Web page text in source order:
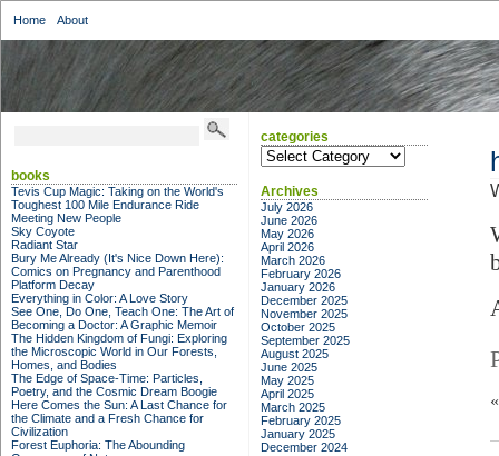
Home About
books
Tevis Cup Magic: Taking on the World's
Toughest 100 Mile Endurance Ride
Meeting New People
Sky Coyote
Radiant Star
Bury Me Already (It's Nice Down Here):
Comics on Pregnancy and Parenthood
Platform Decay
Everything in Color: A Love Story
See One, Do One, Teach One: The Art of
Becoming a Doctor: A Graphic Memoir
The Hidden Kingdom of Fungi: Exploring
the Microscopic World in Our Forests,
Homes, and Bodies
The Edge of Space-Time: Particles,
Poetry, and the Cosmic Dream Boogie
Here Comes the Sun: A Last Chance for
the Climate and a Fresh Chance for
Civilization
Forest Euphoria: The Abounding
categories
categories
Archives
July 2026
June 2026
May 2026
April 2026
March 2026
February 2026
January 2026
December 2025
November 2025
October 2025
September 2025
August 2025
June 2025
May 2025
April 2025
March 2025
February 2025
January 2025
December 2024